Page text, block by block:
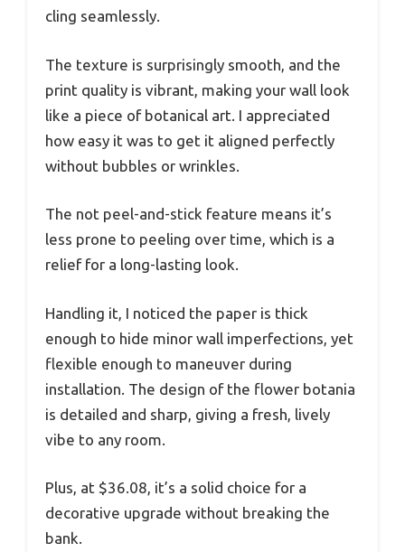
cling seamlessly.
The texture is surprisingly smooth, and the
print quality is vibrant, making your wall look
like a piece of botanical art. I appreciated
how easy it was to get it aligned perfectly
without bubbles or wrinkles.
The not peel-and-stick feature means it’s
less prone to peeling over time, which is a
relief for a long-lasting look.
Handling it, I noticed the paper is thick
enough to hide minor wall imperfections, yet
flexible enough to maneuver during
installation. The design of the flower botania
is detailed and sharp, giving a fresh, lively
vibe to any room.
Plus, at $36.08, it’s a solid choice for a
decorative upgrade without breaking the
bank.